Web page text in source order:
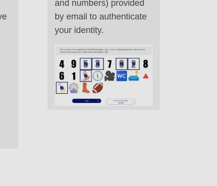
and numbers) provided
by email to authenticate
your identity.